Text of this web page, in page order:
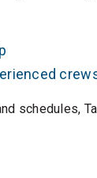
schedules,